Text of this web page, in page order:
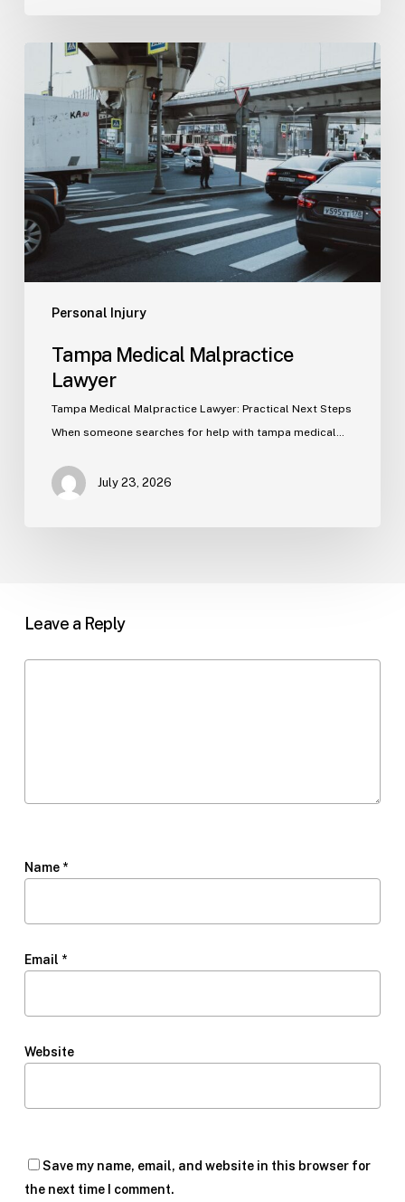
Personal Injury
Tampa
Medical
Malpractice
Lawyer
Tampa Medical Malpractice
Lawyer
Tampa Medical Malpractice Lawyer: Practical Next Steps
When someone searches for help with tampa medical…
July 23, 2026
Leave a Reply
Name *
Email *
Website
Save my name, email, and website in this browser for
the next time I comment.